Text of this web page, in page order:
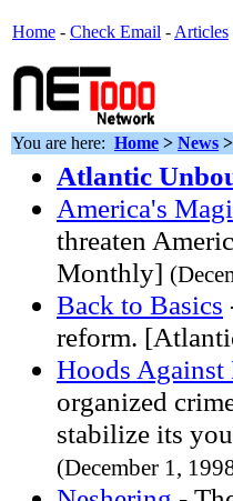
Home - Check Email - Articles
You are here: Home > News >
Atlantic
America's
threaten
Monthly]
Back to Basics
reform.
Hoods Against
organized
stabilize its
(December 1,